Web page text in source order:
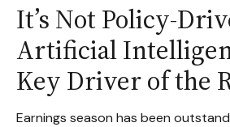
It’s Not Policy-
Artificial
Key Driver of the
Earnings season has been